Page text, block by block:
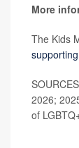
More
The Kids
2026;
of